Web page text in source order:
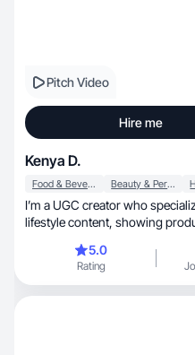
Pitch Video
Hire me
Kenya D.
Food & Beverage Beauty & Personal Care
I’m a UGC creator who
lifestyle content, showing products in a natural
5.0
Rating